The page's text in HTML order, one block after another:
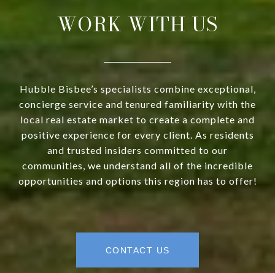
WORK WITH US
Hubble Bisbee’s specialists combine exceptional,
concierge service and tenured familiarity with the
local real estate market to create a complete and
positive experience for every client. As residents
and trusted insiders committed to our
communities, we understand all of the incredible
opportunities and options this region has to offer!
CONTACT US